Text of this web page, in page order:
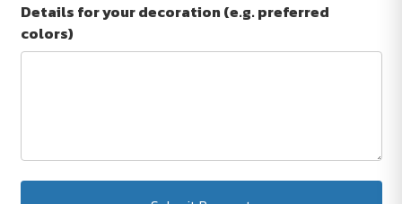
Details for your decoration (e.g. preferred
colors)